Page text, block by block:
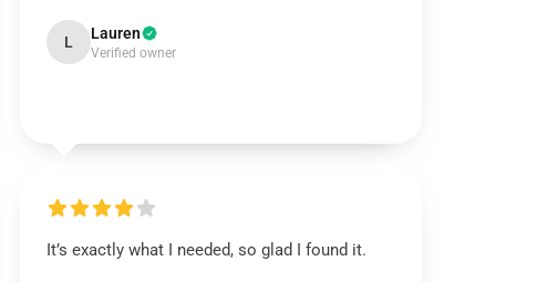
L Lauren
Verified owner
It’s exactly what I needed, so glad I found it.